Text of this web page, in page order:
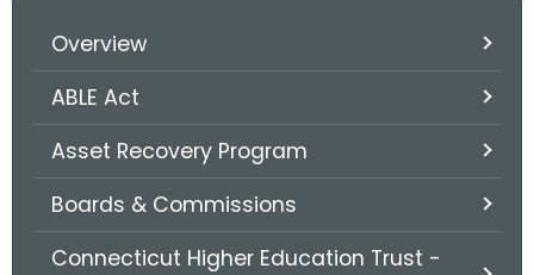
Overview
ABLE Act
Asset Recovery Program
Boards & Commissions
Connecticut Higher Education Trust -